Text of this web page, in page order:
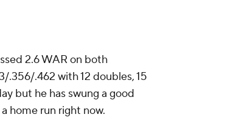
2.6 WAR on both
.356/.462 with 12 doubles, 15
but he has swung a good
home run right now.